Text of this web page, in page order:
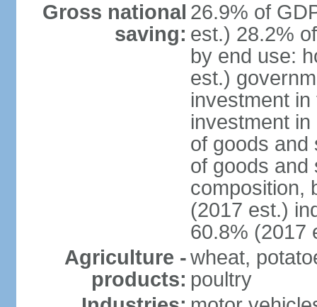
Gross national
saving:
26.9% of
est.) 28.2%
by end use:
est.)
investment
investment
of goods and
of goods and
composition,
(2017 est.)
60.8% (2017
Agriculture -
products:
wheat,
poultry